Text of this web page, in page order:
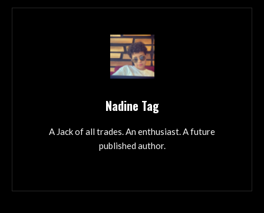
Nadine Tag
A Jack of all trades. An enthusiast. A future
published author.